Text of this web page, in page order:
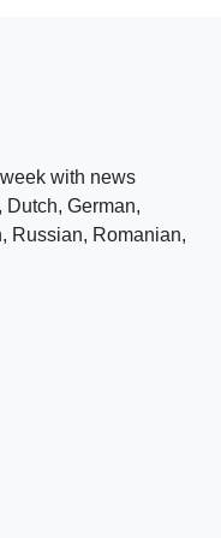
with news
German,
Russian, Romanian,